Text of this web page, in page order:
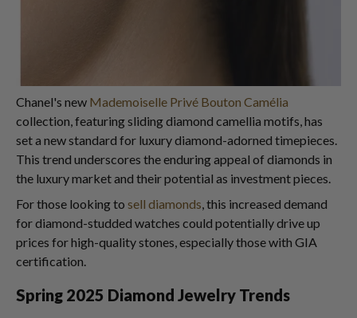
Chanel's new Mademoiselle Privé Bouton Camélia
collection, featuring sliding diamond camellia motifs, has
set a new standard for luxury diamond-adorned timepieces.
This trend underscores the enduring appeal of diamonds in
the luxury market and their potential as investment pieces.
For those looking to sell diamonds, this increased demand
for diamond-studded watches could potentially drive up
prices for high-quality stones, especially those with GIA
certification.
Spring 2025 Diamond Jewelry Trends